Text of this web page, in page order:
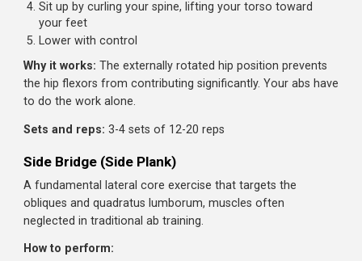
than 15, you're not engaging the hamstrings hard
Frog Sit-Up
This variation changes your hip position to minimize hip
flexor involvement, making it a true abdominal exercise.
How to perform:
Lie on your back with the soles of your feet together
Cross your arms over your chest or place hands
your head
your feet